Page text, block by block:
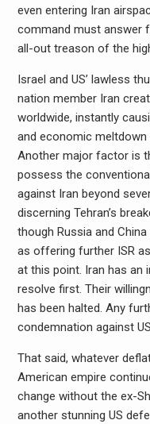
even entering Iran
command must answer
all-out treason of the
Israel and US’ lawless
nation member Iran
worldwide, instantly
and economic
Another major factor is
possess the
against Iran beyond
discerning Tehran’s
though Russia and
as offering further ISR
at this point. Iran has
resolve first. Their
has been halted. Any
condemnation against
That said, whatever
American empire
change without the ex-
another stunning US